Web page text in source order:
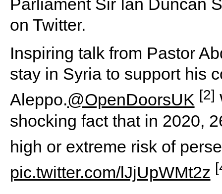
Parliament Sir Ian Duncan
on Twitter.
Inspiring talk from Pastor
stay in Syria to support his
Aleppo.@OpenDoorsUK [2]
shocking fact that in 2020,
high or extreme risk of
pic.twitter.com/lJjUpWMt2z